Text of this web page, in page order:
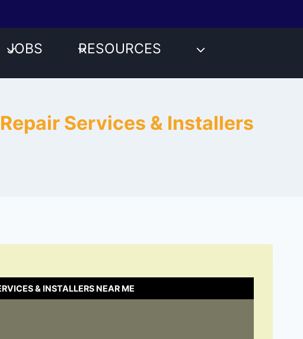
JOBS RESOURCES
Services & Installers
& INSTALLERS NEAR ME